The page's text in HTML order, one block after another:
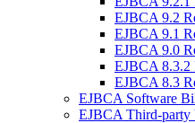
EJBCA 9.2
EJBCA 9.1
EJBCA 9.0
EJBCA 8.3.2
EJBCA 8.3
EJBCA Software
EJBCA Third-party